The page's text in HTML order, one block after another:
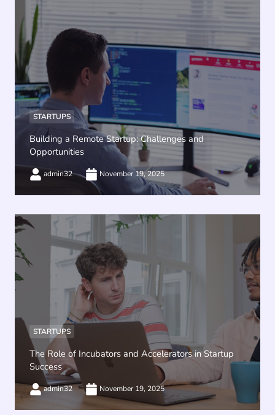
STARTUPS
Building a Remote Startup: Challenges and
Opportunities
admin32 November 19, 2025
STARTUPS
The Role of Incubators and Accelerators in Startup
Success
admin32 November 19, 2025